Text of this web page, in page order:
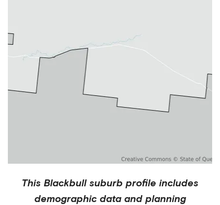
This Blackbullsuburb profile includes
demographic data and planning